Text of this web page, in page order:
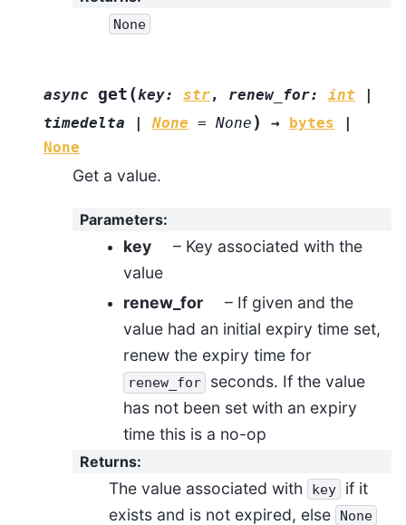
None
async get (key: str, renew_for: int
|
timedelta
| None = None ) → bytes
|
None
Get a value.
Parameters:
key
– Key associated with the
value
renew_for
– If given and the
value had an initial expiry time set,
renew the expiry time for
renew_for
seconds. If the value
has not been set with an expiry
time this is a no-op
Returns:
The value associated with key
if it
exists and is not expired, else
None